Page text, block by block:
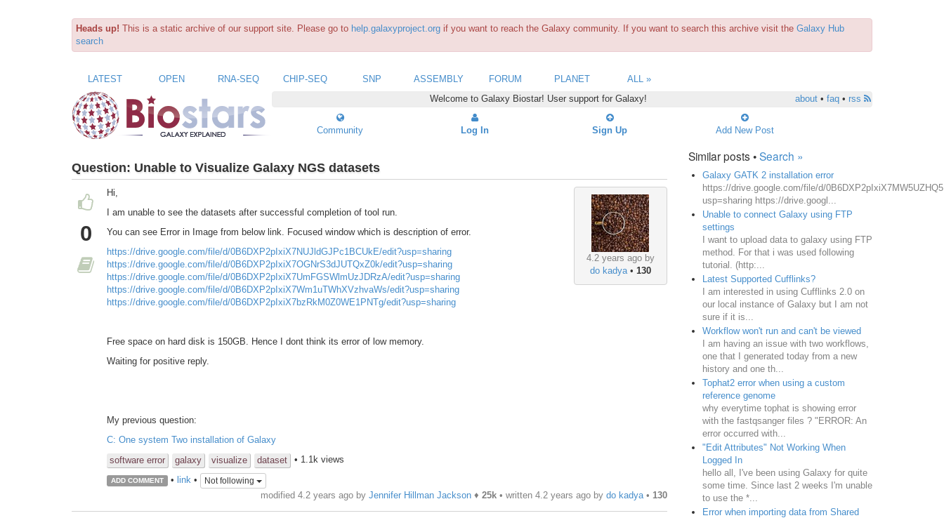
Heads up! This is a static archive of our support site. Please go to help.galaxyproject.org if you want to reach the Galaxy community. If you want to search this archive visit the Galaxy Hub
search
LATEST OPEN RNA-SEQ CHIP-SEQ SNP ASSEMBLY FORUM PLANET
ALL »
Welcome to Galaxy Biostar! User support for Galaxy!
about• faq• rss
Community Log In Sign Up Add New Post
Question: Unable to Visualize Galaxy NGS datasets
0
4.2 years ago by
do kadya• 130
Hi,
I am unable to see the datasets after successful completion of tool run.
You can see Error in Image from below link. Focused window which is description of error.
https://drive.google.com/file/d/0B6DXP2pIxiX7NUJldGJPc1BCUkE/edit?usp=sharing
https://drive.google.com/file/d/0B6DXP2pIxiX7OGNrS3dJUTQxZ0k/edit?usp=sharing
https://drive.google.com/file/d/0B6DXP2pIxiX7UmFGSWlmUzJDRzA/edit?usp=sharing
https://drive.google.com/file/d/0B6DXP2pIxiX7Wm1uTWhXVzhvaWs/edit?usp=sharing
https://drive.google.com/file/d/0B6DXP2pIxiX7bzRkM0Z0WE1PNTg/edit?usp=sharing
Free space on hard disk is 150GB. Hence I dont think its error of low memory.
Waiting for positive reply.
My previous question:
C: One system Two installation of Galaxy
software error
galaxy visualize dataset • 1.1k views
ADD COMMENT • link• Not following
modified 4.2 years ago by Jennifer Hillman Jackson♦ 25k• written 4.2 years agoby do kadya• 130
Similar posts •Search »
Galaxy GATK 2 installation error
https://drive.google.com/file/d/
usp=sharing https://drive.googl...
Unable to connect Galaxy using FTP
settings
I want to upload data to galaxy using FTP
method. For that i was used following
tutorial. (http:...
Latest Supported Cufflinks?
I am interested in using Cufflinks 2.0 on
our local instance of Galaxy but I am not
sure if it is...
Workflow won't run and can't be viewed
I am having an issue with two workflows,
one that I generated today from a new
history and one th...
Tophat2 error when using a custom
reference genome
why everytime tophat is showing error
with the fastqsanger files ? "ERROR: An
error occurred with...
"Edit Attributes" Not Working When
Logged In
hello all, I've been using Galaxy for quite
some time. Since last 2 weeks I'm unable
to use the *...
Error when importing data from Shared